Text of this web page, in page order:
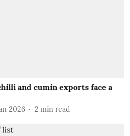
and cumin exports face a
2026 2 min read